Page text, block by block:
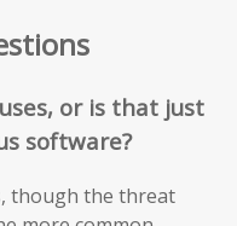
or is that just
software?
though the threat